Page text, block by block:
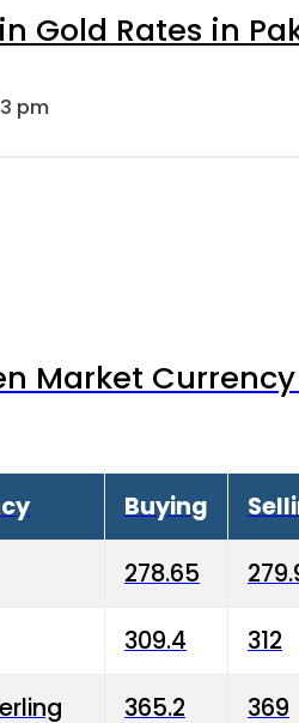
Gold Rates in
pm
Market
Buying
278.65
309.4 312
365.2 369